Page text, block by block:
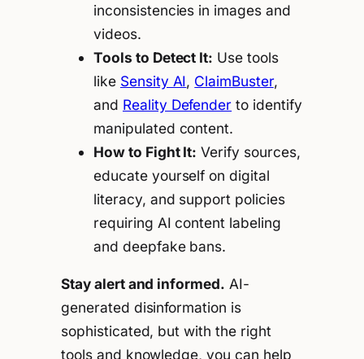
inconsistencies in images and
videos.
Tools to Detect It: Use tools
like Sensity AI, ClaimBuster,
and Reality Defender to identify
manipulated content.
How to Fight It: Verify sources,
educate yourself on digital
literacy, and support policies
requiring AI content labeling
and deepfake bans.
Stay alert and informed. AI-
generated disinformation is
sophisticated, but with the right
tools and knowledge, you can help